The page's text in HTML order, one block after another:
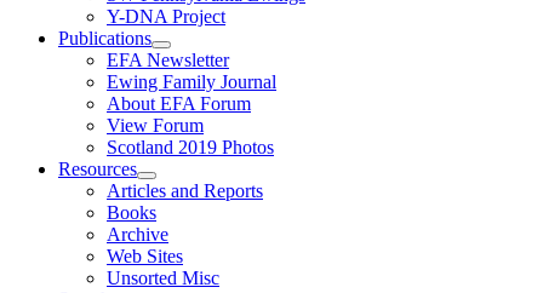
Y-DNA Project
Publications
EFA Newsletter
Ewing Family Journal
About EFA Forum
View Forum
Scotland 2019 Photos
Resources
Articles and Reports
Books
Archive
Web Sites
Unsorted Misc